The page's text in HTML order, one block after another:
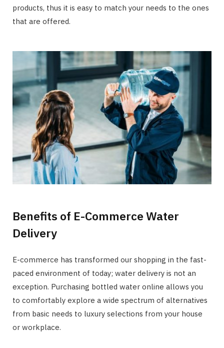
products, thus it is easy to match your needs to the ones
that are offered.
Benefits of E-Commerce Water
Delivery
E-commerce has transformed our shopping in the fast-
paced environment of today; water delivery is not an
exception. Purchasing bottled water online allows you
to comfortably explore a wide spectrum of alternatives
from basic needs to luxury selections from your house
or workplace.